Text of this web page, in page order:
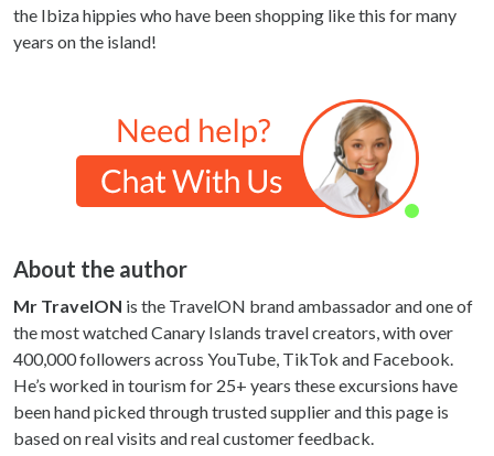
the Ibiza hippies who have been shopping like this for many
years on the island!
About the author
Mr TravelON is the TravelON brand ambassador and one of
the most watched Canary Islands travel creators, with over
400,000 followers across YouTube, TikTok and Facebook.
He’s worked in tourism for 25+ years these excursions have
been hand picked through trusted supplier and this page is
based on real visits and real customer feedback.